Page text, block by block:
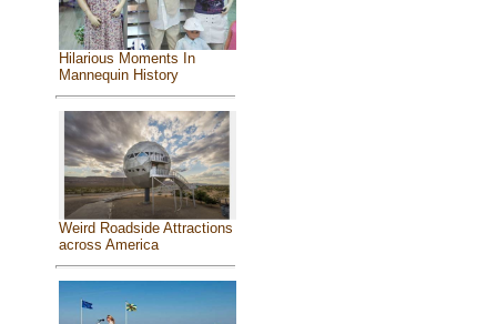
Hilarious Moments In
Mannequin History
Weird Roadside Attractions
across America